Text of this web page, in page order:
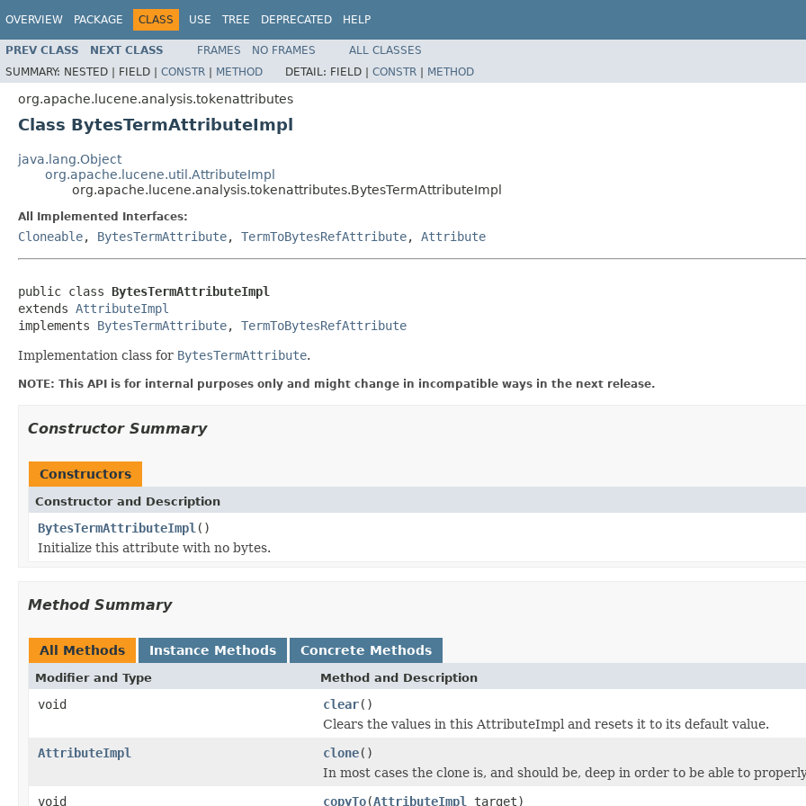
OVERVIEW PACKAGE CLASS USE TREE DEPRECATED HELP
PREV CLASS NEXT CLASS FRAMES NO FRAMES
ALL CLASSES
SUMMARY: NESTED | FIELD | CONSTR | METHOD DETAIL: FIELD | CONSTR | METHOD
org.apache.lucene.analysis.tokenattributes
Class BytesTermAttributeImpl
java.lang.Object
org.apache.lucene.util.AttributeImpl
org.apache.lucene.analysis.tokenattributes.BytesTermAttributeImpl
All Implemented Interfaces:
Cloneable, BytesTermAttribute, TermToBytesRefAttribute, Attribute
public class BytesTermAttributeImpl
extends AttributeImpl
implements BytesTermAttribute, TermToBytesRefAttribute
Implementation class for BytesTermAttribute.
NOTE: This API is for internal purposes only and might change in incompatible ways in the next release.
Constructor Summary
Constructors
Constructor and Description
BytesTermAttributeImpl ()
Initialize this attribute with no bytes.
Method Summary
All Methods Instance Methods Concrete Methods
Modifier and Type Method and Description
void clear()
Clears the values in this AttributeImpl and resets it to its default value.
AttributeImpl
clone()
In most cases the clone is, and should be, deep in order to be able to
void
copyTo(AttributeImpl
target)